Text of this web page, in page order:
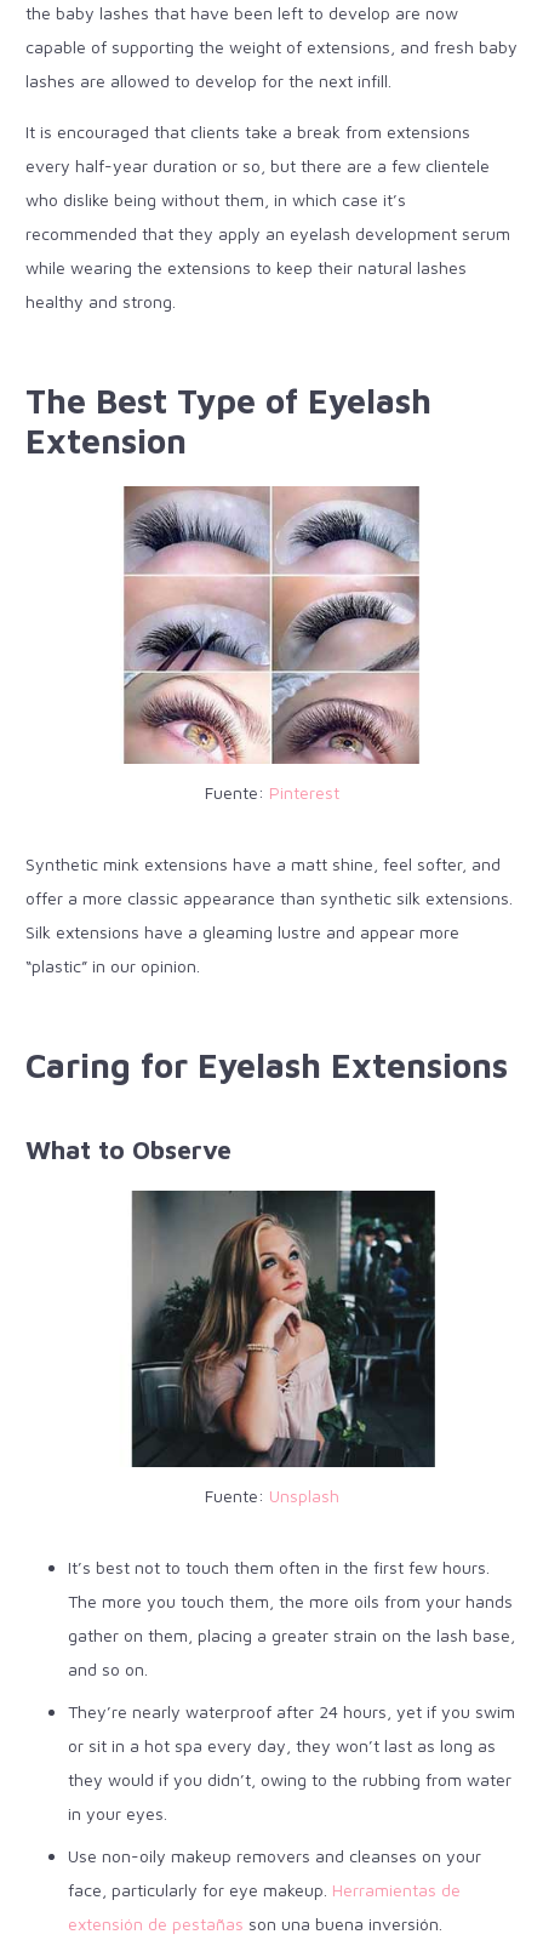
the baby lashes that have been left to develop are now
capable of supporting the weight of extensions, and fresh baby
lashes are allowed to develop for the next infill.
It is encouraged that clients take a break from extensions
every half-year duration or so, but there are a few clientele
who dislike being without them, in which case it’s
recommended that they apply an eyelash development serum
while wearing the extensions to keep their natural lashes
healthy and strong.
The Best Type of Eyelash
Extension
Fuente: Pinterest
Synthetic mink extensions have a matt shine, feel softer, and
offer a more classic appearance than synthetic silk extensions.
Silk extensions have a gleaming lustre and appear more
“plastic” in our opinion.
Caring for Eyelash Extensions
What to Observe
Fuente: Unsplash
It’s best not to touch them often in the first few hours.
The more you touch them, the more oils from your hands
gather on them, placing a greater strain on the lash base,
and so on.
They’re nearly waterproof after 24 hours, yet if you swim
or sit in a hot spa every day, they won’t last as long as
they would if you didn’t, owing to the rubbing from water
in your eyes.
Use non-oily makeup removers and cleanses on your
face, particularly for eye makeup. Herramientas de
extensión de pestañas son una buena inversión.